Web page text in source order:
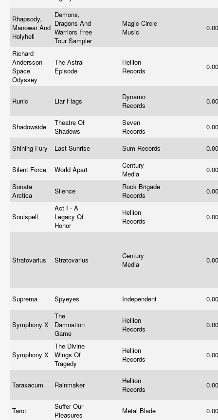
Rhapsody,
Manowar And
Holyhell
Demons,
Dragons And
Warriors Free
Tour Sampler
Magic Circle
Music
Richard
Andersson
Space
Odyssey
The Astral
Episode
Hellion
Records
Runic Liar Flags
Dynamo
Records
Shadowside
Theatre Of
Shadows
Seven
Records
Shining Fury Last Sunrise Sum Records
Silent Force World Apart
Century
Media
Sonata
Arctica
Silence
Rock Brigade
Records
Soulspell
Act I - A
Legacy Of
Honor
Hellion
Records
Stratovarius Stratovarius
Century
Media
Suprema Spyeyes Independent
Symphony X
The
Damnation
Game
Hellion
Records
Symphony X
The Divine
Wings Of
Tragedy
Hellion
Records
Taraxacum Rainmaker
Hellion
Records
Tarot
Suffer Our
Pleasures
Metal Blade